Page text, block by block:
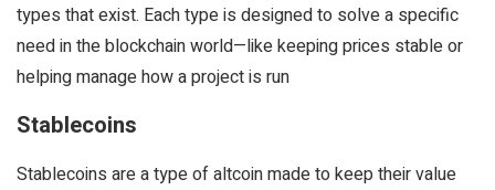
types that exist. Each type is designed to solve a specific
need in the blockchain world—like keeping prices stable or
helping manage how a project is run
Stablecoins
Stablecoins are a type of altcoin made to keep their value